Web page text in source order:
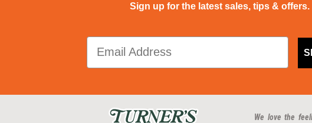
Sign up for the latest sales, tips & offers.
We love the